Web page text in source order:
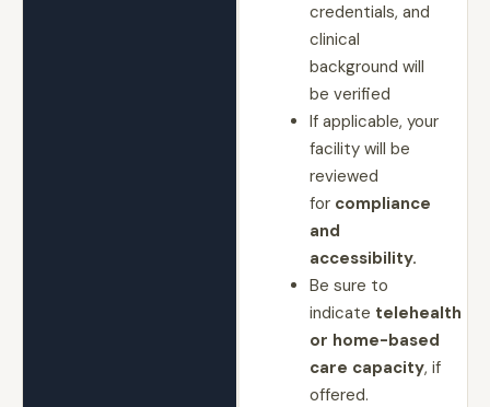
credentials, and
clinical
background will
be verified
If applicable, your
facility will be
reviewed
for compliance
and
accessibility.
Be sure to
indicate telehealth
or home-based
care capacity, if
offered.